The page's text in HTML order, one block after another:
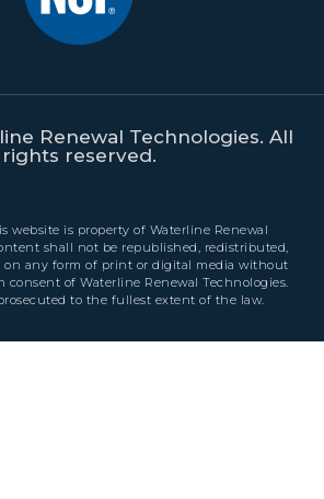
Renewal Technologies. All
rights reserved.
website is property of Waterline Renewal
shall not be republished, redistributed,
on any form of print or digital media without
consent of Waterline Renewal Technologies.
to the fullest extent of the law.